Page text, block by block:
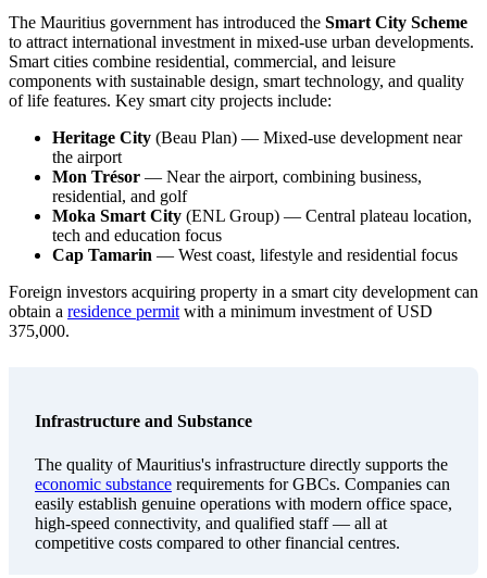
The Mauritius government has introduced the Smart City Scheme
to attract international investment in mixed-use urban developments.
Smart cities combine residential, commercial, and leisure
components with sustainable design, smart technology, and quality
of life features. Key smart city projects include:
Heritage City (Beau Plan) — Mixed-use development near
the airport
Mon Trésor — Near the airport, combining business,
residential, and golf
Moka Smart City (ENL Group) — Central plateau location,
tech and education focus
Cap Tamarin — West coast, lifestyle and residential focus
Foreign investors acquiring property in a smart city development can
obtain a residence permit with a minimum investment of USD
375,000.
Infrastructure and Substance
The quality of Mauritius's infrastructure directly supports the
economic substance requirements for GBCs. Companies can
easily establish genuine operations with modern office space,
high-speed connectivity, and qualified staff — all at
competitive costs compared to other financial centres.